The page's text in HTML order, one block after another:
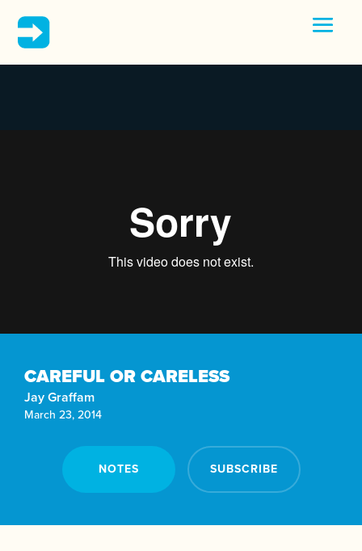
CAREFUL OR CARELESS
Jay Graffam
March 23, 2014
NOTES SUBSCRIBE